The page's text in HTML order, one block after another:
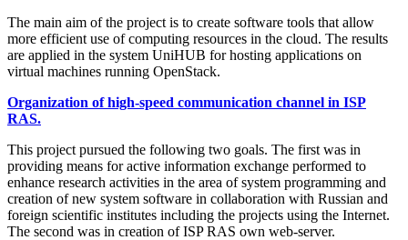
The main aim of the project is to create software tools that allow
more efficient use of computing resources in the cloud. The results
are applied in the system UniHUB for hosting applications on
virtual machines running OpenStack.
Organization of high-speed communication channel in ISP
RAS.
This project pursued the following two goals. The first was in
providing means for active information exchange performed to
enhance research activities in the area of system programming and
creation of new system software in collaboration with Russian and
foreign scientific institutes including the projects using the Internet.
The second was in creation of ISP RAS own web-server.